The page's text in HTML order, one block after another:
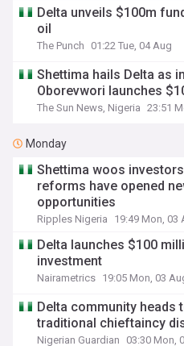
Delta unveils $100m
oil
The Punch 01:22 Tue, 04 Aug
Shettima hails Delta as
Oborevwori launches
The Sun News, Nigeria 23:51
Monday
Shettima woos
reforms have opened
opportunities
Ripples Nigeria 19:49 Mon, 03
Delta launches $100
investment
Nairametrics 19:05 Mon, 03
Delta community heads
traditional chieftaincy
Nigerian Guardian 03:30 Mon,